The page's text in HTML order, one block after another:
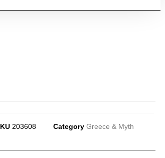
203608 Category Greece & Myth